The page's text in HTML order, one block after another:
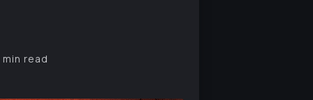
min read